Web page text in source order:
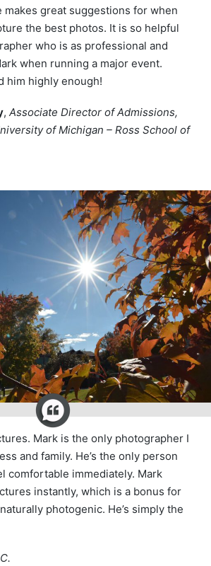
makes great suggestions for when
the best photos. It is so helpful
who is as professional and
when running a major event.
him highly enough!
, Associate Director of Admissions,
of Michigan – Ross School of
Mark is the only photographer I
and family. He’s the only person
comfortable immediately. Mark
instantly, which is a bonus for
photogenic. He’s simply the